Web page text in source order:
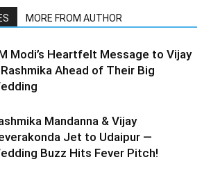
MORE FROM AUTHOR
Modi’s Heartfelt Message to Vijay
Ahead of Their Big
Mandanna & Vijay
Jet to Udaipur —
Buzz Hits Fever Pitch!